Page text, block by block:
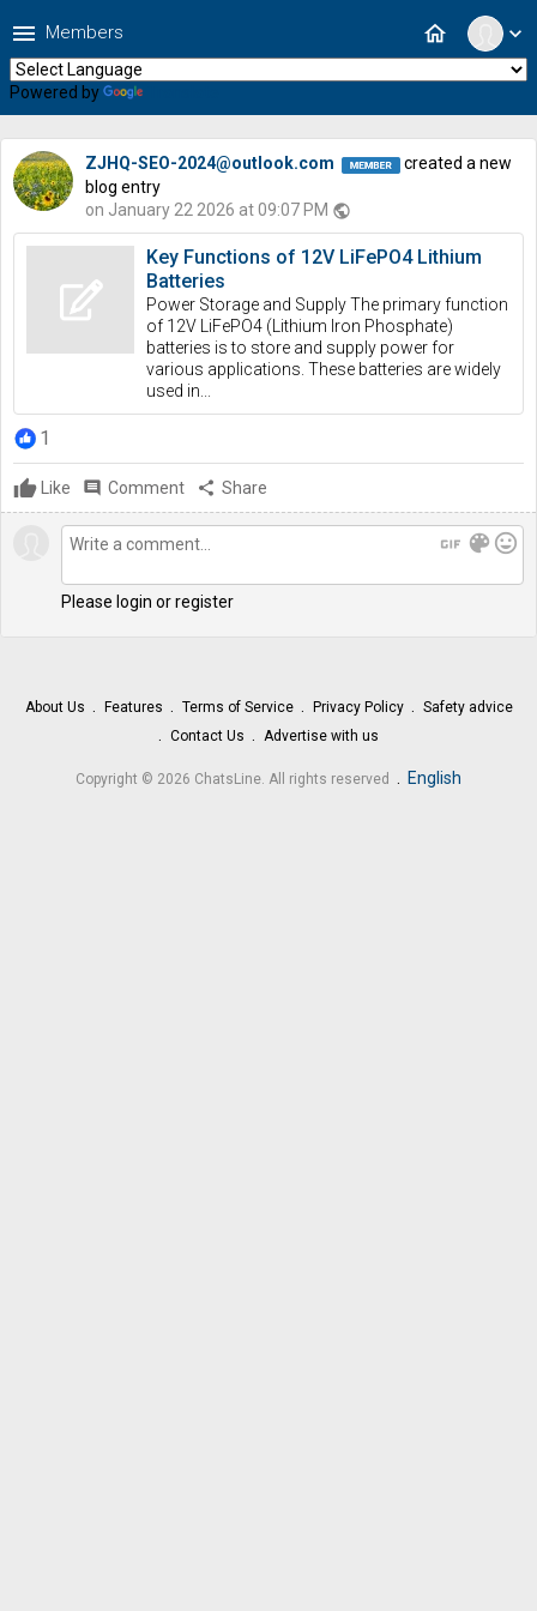
expand_more
home
menu Members
Powered by
ZJHQ-SEO-2024@outlook.com
created a new
blog entry
on January 22 2026 at 09:07 PM public
Key Functions of 12V LiFePO4 Lithium
Batteries
Power Storage and Supply The primary function
of 12V LiFePO4 (Lithium Iron Phosphate)
batteries is to store and supply power for
various applications. These batteries are widely
used in...
1
Like comment Comment share Share
gif color_lens mood
Please login or register
About Us Features Terms of Service Privacy Policy
Safety advice
Contact Us
Advertise with us
Copyright © 2026 ChatsLine. All rights reserved . English